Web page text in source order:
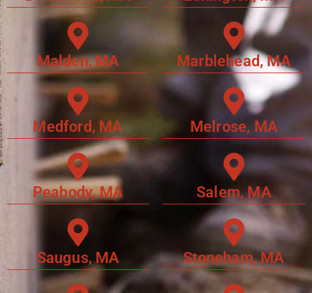
Malden, MA Marblehead, MA
Medford, MA Melrose, MA
Peabody, MA Salem, MA
Saugus, MA Stoneham, MA